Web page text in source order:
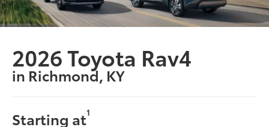
2026 Toyota Rav4
in Richmond, KY
Starting at1